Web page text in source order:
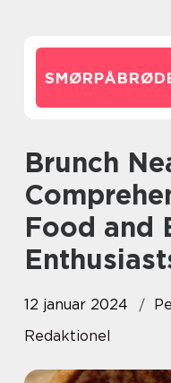
Brunch Near Me: A
Food and
12 januar 2024
Redaktionel